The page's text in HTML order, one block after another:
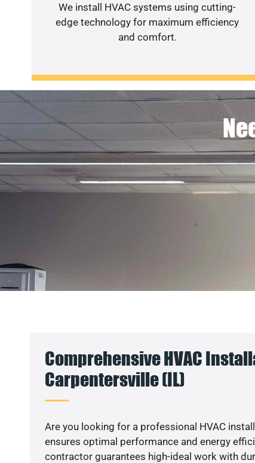
We install HVAC systems using cutting-
edge technology for maximum efficiency
and comfort.
Comprehensive HVAC
Carpentersville (IL)
Are you looking for a professional HVAC
ensures optimal performance and energy
contractor guarantees high-ideal work with